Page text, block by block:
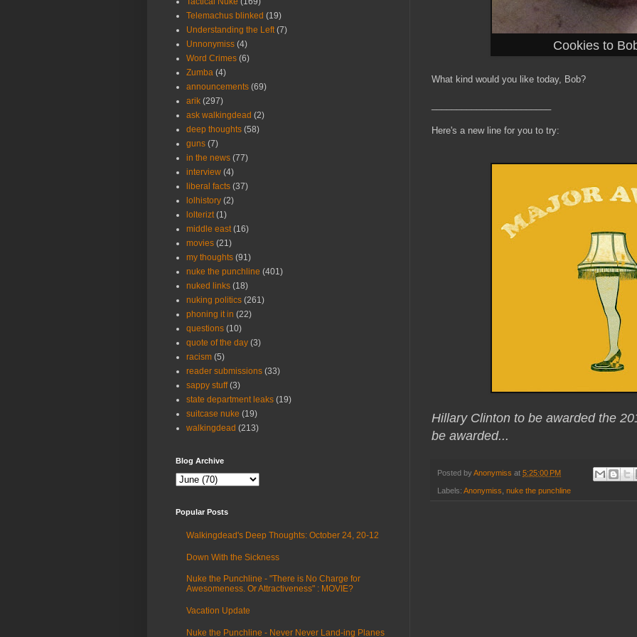
Cookies to
What kind would you like today, Bob?
Here's a new line for you to try:
Hillary Clinton to be awarded the
be awarded...
Posted byAnonymiss at 5:25:00 PM
Labels: Anonymiss nuke the punchline
Telemachus blinked (19)
Understanding the Left (7)
Unnonymiss (4)
Word Crimes (6)
Zumba (4)
announcements (69)
arik (297)
ask walkingdead (2)
deep thoughts (58)
guns (7)
in the news (77)
interview (4)
liberal facts (37)
lolhistory (2)
lolterizt (1)
middle east (16)
movies (21)
my thoughts (91)
nuke the punchline (401)
nuked links (18)
nuking politics (261)
phoning it in (22)
questions (10)
quote of the day (3)
racism (5)
reader submissions (33)
sappy stuff (3)
state department leaks (19)
suitcase nuke (19)
walkingdead (213)
Blog Archive
Popular Posts
Walkingdead's Deep Thoughts: October 24, 20-12
Down With the Sickness
Nuke the Punchline - "There is No Charge for
Awesomeness. Or Attractiveness" : MOVIE?
Vacation Update
Nuke the Punchline - Never Never Land-ing Planes